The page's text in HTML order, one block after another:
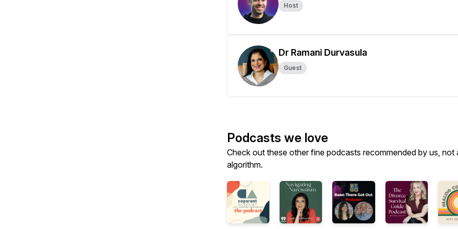
Host
Dr Ramani Durvasula
Guest
Podcasts we love
Check out these other fine podcasts recommended by us, not
algorithm.